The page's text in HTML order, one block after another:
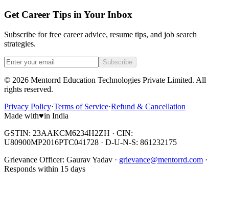
Get Career Tips in Your Inbox
Subscribe for free career advice, resume tips, and job search
strategies.
Subscribe
© 2026 Mentorrd Education Technologies Private Limited. All
rights reserved.
Privacy Policy·Terms of Service·Refund & Cancellation
Made with♥in India
GSTIN: 23AAKCM6234H2ZH · CIN:
U80900MP2016PTC041728 · D-U-N-S: 861232175
Grievance Officer: Gaurav Yadav · grievance@mentorrd.com ·
Responds within 15 days